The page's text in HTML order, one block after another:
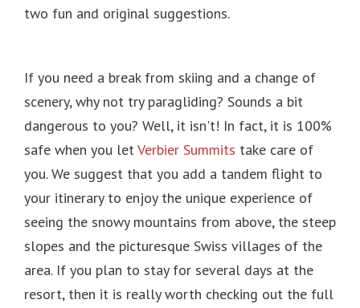
two fun and original suggestions.
If you need a break from skiing and a change of
scenery, why not try paragliding? Sounds a bit
dangerous to you? Well, it isn't! In fact, it is 100%
safe when you letVerbier Summits take care of
you.We suggest that you add a tandem flight to
your itinerary to enjoy the unique experience of
seeing the snowy mountains from above, the steep
slopes and the picturesque Swiss villages of the
area. If you plan to stay for several days at the
resort, then it is really worth checking out the full